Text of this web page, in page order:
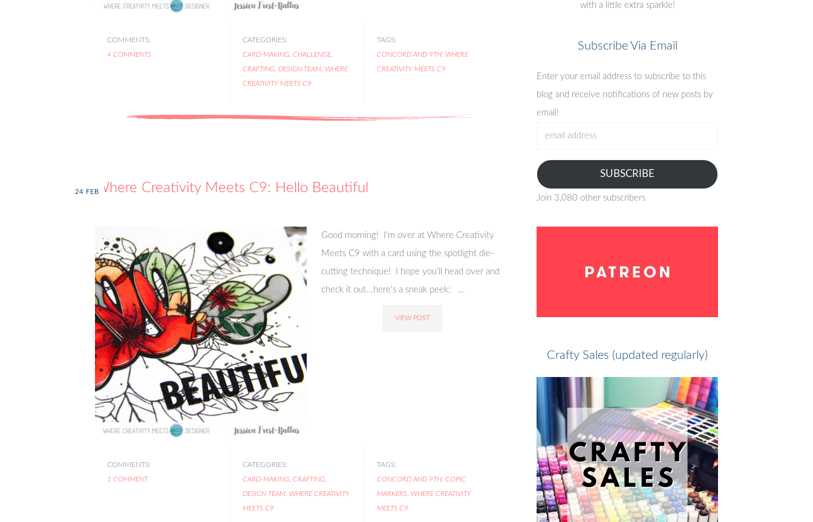
COMMENTS:
4 COMMENTS
CATEGORIES:
CARD-MAKING, CHALLENGE,
CRAFTING, DESIGN TEAM, WHERE
CREATIVITY MEETS C9
TAGS:
CONCORD AND 9TH, WHERE
CREATIVITY MEETS C9
Where Creativity Meets C9: Hello Beautiful
24 FEB
Good morning! I'm over at Where Creativity
Meets C9 with a card using the spotlight die-
cutting technique! I hope you'll head over and
check it out...here's a sneak peek: ...
VIEW POST
COMMENTS:
1 COMMENT
CATEGORIES:
CARD-MAKING, CRAFTING,
DESIGN TEAM, WHERE CREATIVITY
MEETS C9
TAGS:
CONCORD AND 9TH, COPIC
MARKERS, WHERE CREATIVITY
MEETS C9
with a little extra sparkle!
Subscribe Via Email
Enter your email address to subscribe to this
blog and receive notifications of new posts by
email!
SUBSCRIBE
Join 3,080 other subscribers
Crafty Sales (updated regularly)